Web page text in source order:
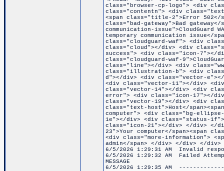
class="browser-cp-logo"> <div
class="contentn"> <div
<span class="title-2">Error
class="bad-gateway">Bad
communication-
temporary communication
class="cloudguard-waf"> <div
class="cloud"></div> <div
success"> <div class="icon-
class="cloudguard-waf-
class="line"></div> <div
class="illustration-b"> <div
d"></div> <div class="vector-
<div class="vector-11"></div>
class="vector-14"></div> <div
error"> <div class="icon-17"></
class="vector-19"></div> <div
class="text-host">Host</
computer"> <div class="bg-
1e"></div> <div class="status-
class="icon-21"></div> </div> </
23">Your computer</span><span
<div class="more-information">
admin</span> </div> </div> </
6/5/2026 1:29:31 AM Invalid
6/5/2026 1:29:32 AM Failed Attempt
MESSAGE
6/5/2026 1:29:35 AM